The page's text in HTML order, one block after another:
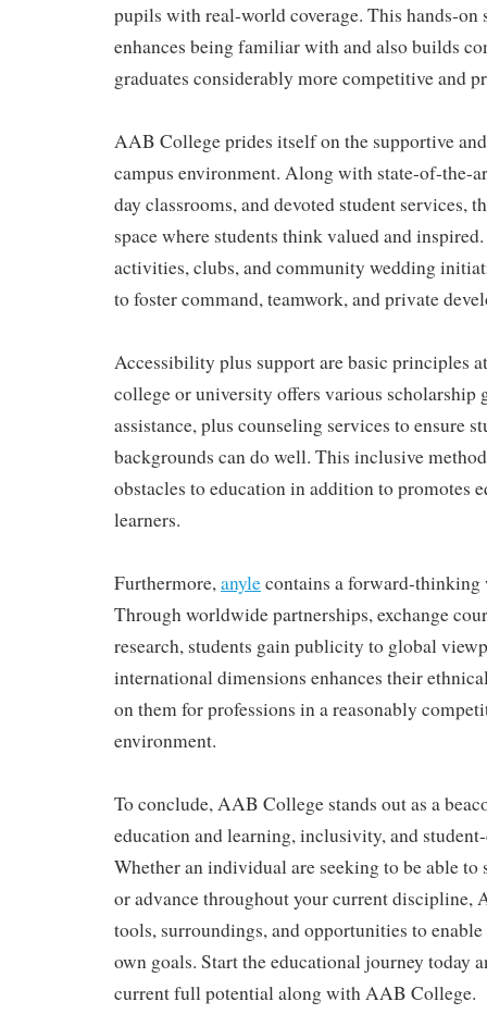
pupils with real-world coverage. This hands-on
enhances being familiar with and also builds
graduates considerably more competitive and
AAB College prides itself on the supportive
campus environment. Along with state-of-the-
day classrooms, and devoted student services,
space where students think valued and
activities, clubs, and community wedding
to foster command, teamwork, and private
Accessibility plus support are basic principles
college or university offers various scholarship
assistance, plus counseling services to ensure
backgrounds can do well. This inclusive
obstacles to education in addition to promotes
learners.
Furthermore,anylecontains a forward-
Through worldwide partnerships, exchange
research, students gain publicity to global
international dimensions enhances their
on them for professions in a reasonably
environment.
To conclude, AAB College stands out as a
education and learning, inclusivity, and
Whether an individual are seeking to be able to
or advance throughout your current discipline,
tools, surroundings, and opportunities to
own goals. Start the educational journey today
current full potential along with AAB College.